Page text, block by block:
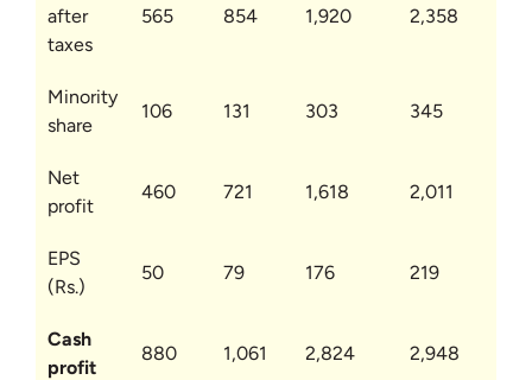
after
taxes
565 854 1,920 2,358
Minority
share
106 131 303 345
Net
profit
460 721 1,618 2,011
EPS
(Rs.)
50 79 176 219
Cash
profit
880 1,061 2,824 2,948